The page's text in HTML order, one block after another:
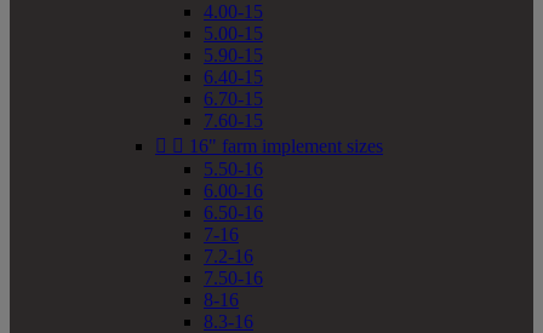
4.00-15
5.00-15
5.90-15
6.40-15
6.70-15
7.60-15
  16" farm implement sizes
5.50-16
6.00-16
6.50-16
7-16
7.2-16
7.50-16
8-16
8.3-16